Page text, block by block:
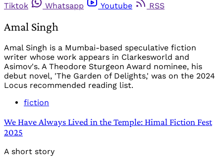
Tiktok
Whatsapp Youtube RSS
Amal Singh
Amal Singh is a Mumbai-based speculative fiction
writer whose work appears in Clarkesworld and
Asimov's. A Theodore Sturgeon Award nominee, his
debut novel, 'The Garden of Delights,' was on the 2024
Locus recommended reading list.
fiction
We Have Always Lived in the Temple: Himal Fiction Fest
2025
A short story